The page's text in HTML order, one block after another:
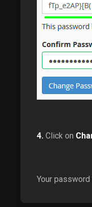
4. Click on
Your